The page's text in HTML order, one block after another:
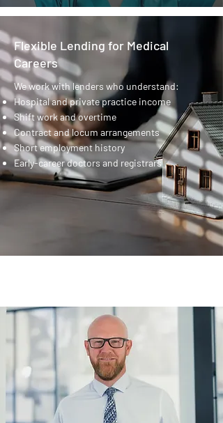
Flexible Lending for Medical
Careers
We work with lenders who understand:
Hospital and private practice income
Shift work and overtime
Contract and locum arrangements
Short employment history
Early-career doctors and registrars